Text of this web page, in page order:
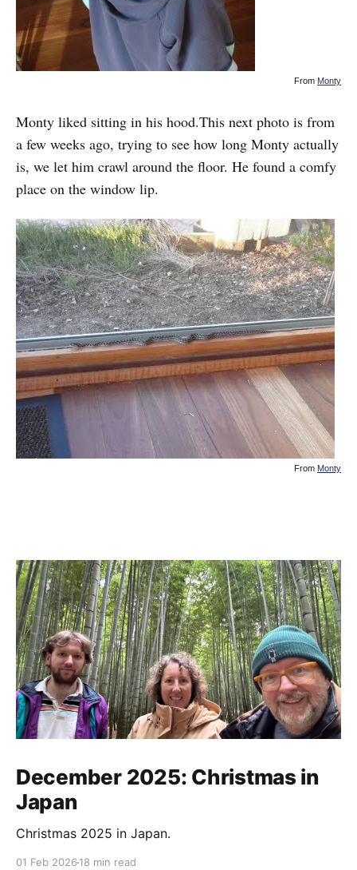
From Monty
Monty liked sitting in his hood.This next photo is from
a few weeks ago, trying to see how long Monty actually
is, we let him crawl around the floor. He found a comfy
place on the window lip.
From Monty
December 2025: Christmas in
Japan
Christmas 2025 in Japan.
01 Feb 2026 18 min read